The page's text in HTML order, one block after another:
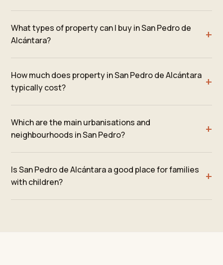
What types of property can I buy in San Pedro de
Alcántara?
How much does property in San Pedro de Alcántara
typically cost?
Which are the main urbanisations and
neighbourhoods in San Pedro?
Is San Pedro de Alcántara a good place for families
with children?